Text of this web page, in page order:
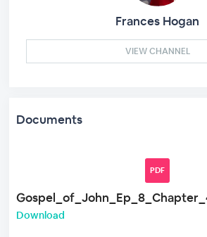
Frances Hogan
VIEW CHANNEL
Documents
PDF
Download